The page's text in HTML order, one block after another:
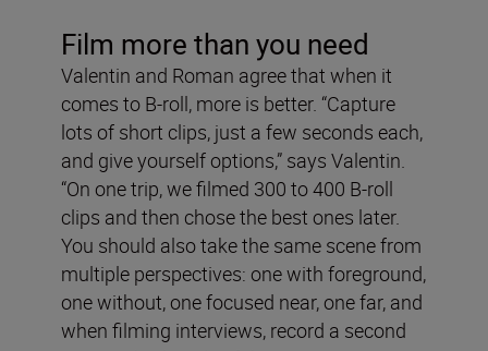
Film more than you need
Valentin and Roman agree that when it
comes to B-roll, more is better. “Capture
lots of short clips, just a few seconds each,
and give yourself options,” says Valentin.
“On one trip, we filmed 300 to 400 B-roll
clips and then chose the best ones later.
You should also take the same scene from
multiple perspectives: one with foreground,
one without, one focused near, one far, and
when filming interviews, record a second